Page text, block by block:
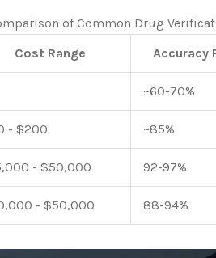
of Common Drug
Cost Range Accuracy
~60-70%
- $200 ~85%
- $50,000 92-97%
- $50,000 88-94%